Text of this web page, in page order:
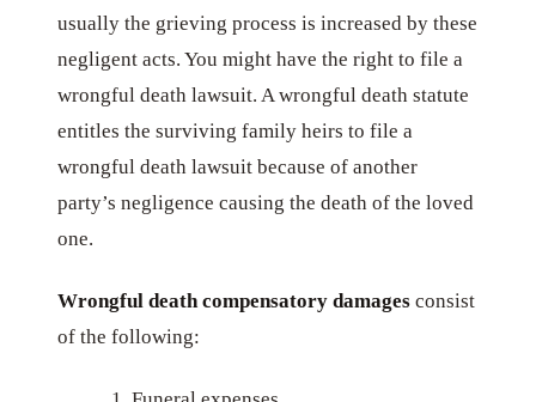
usually the grieving process is increased by these
negligent acts. You might have the right to file a
wrongful death lawsuit. A wrongful death statute
entitles the surviving family heirs to file a
wrongful death lawsuit because of another
party’s negligence causing the death of the loved
one.
Wrongful death compensatory damages consist
of the following: